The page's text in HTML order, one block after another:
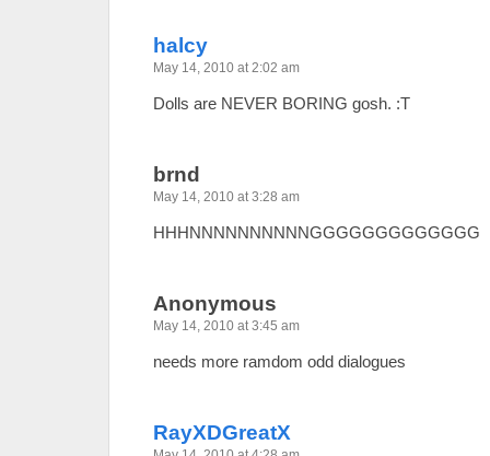
halcy
May 14, 2010 at 2:02 am
Dolls are NEVER BORING gosh. :T
brnd
May 14, 2010 at 3:28 am
HHHNNNNNNNNNNGGGGGGGGGGGGG
Anonymous
May 14, 2010 at 3:45 am
needs more ramdom odd dialogues
RayXDGreatX